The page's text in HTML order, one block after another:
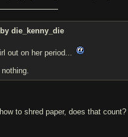
die_kenny_die
out on her period...
to shred paper, does that count?